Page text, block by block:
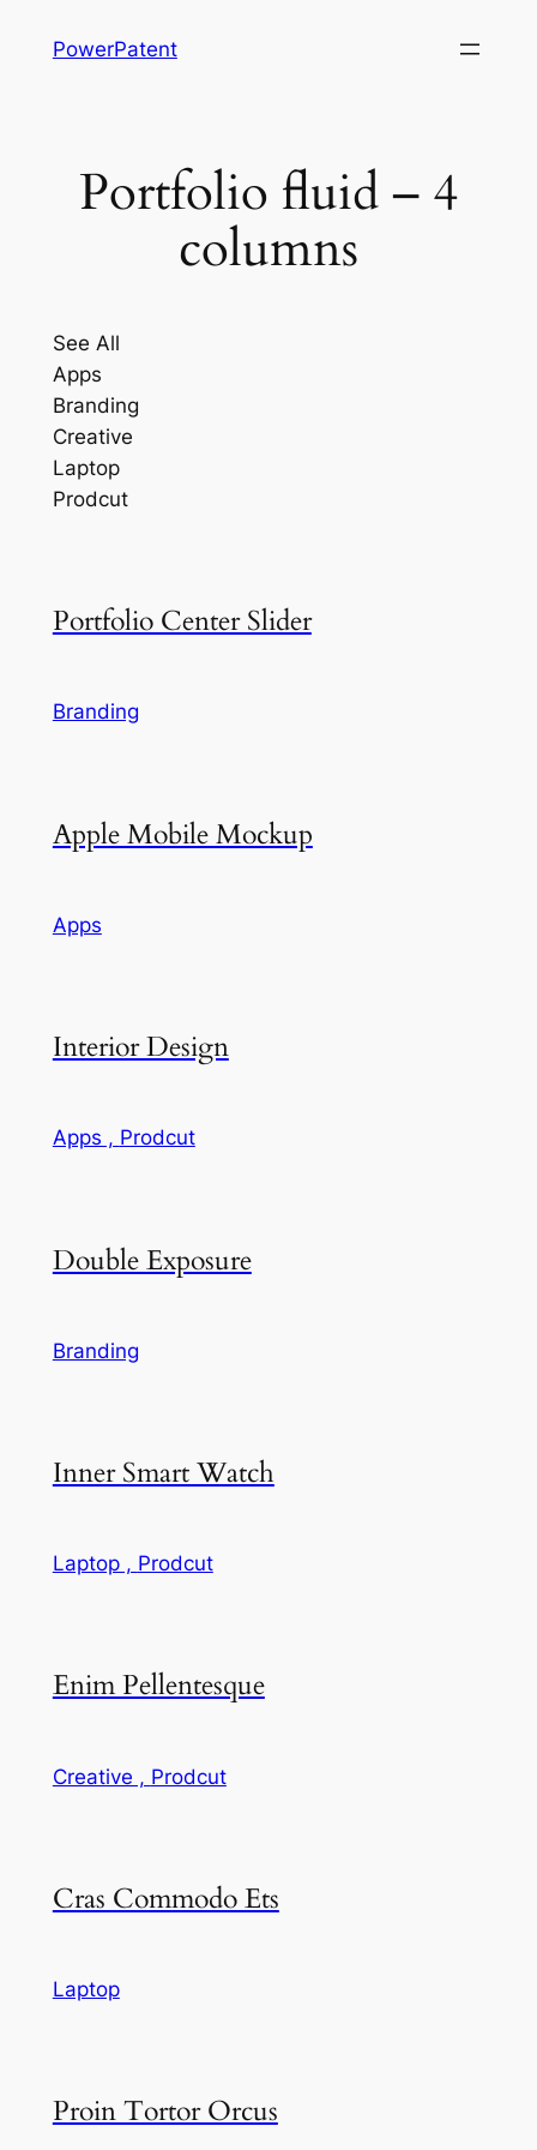
PowerPatent
Portfolio fluid – 4
columns
See All
Apps
Branding
Creative
Laptop
Prodcut
Portfolio Center Slider
Branding
Apple Mobile Mockup
Apps
Interior Design
Apps , Prodcut
Double Exposure
Branding
Inner Smart Watch
Laptop , Prodcut
Enim Pellentesque
Creative , Prodcut
Cras Commodo Ets
Laptop
Proin Tortor Orcus